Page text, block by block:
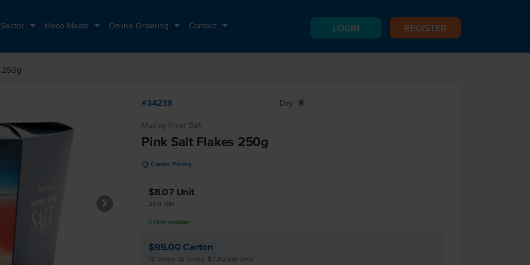
Moco Meats Online Ordering Contact LOGIN REGISTER
250g
#34238 Dry X
Murray River Salt
Pink Salt Flakes 250g
u Carton Pricing
$8.07 Unit
250 GM
2 Units available
$95.00 Carton
12 Units, 12 Units, $7.92 per Unit